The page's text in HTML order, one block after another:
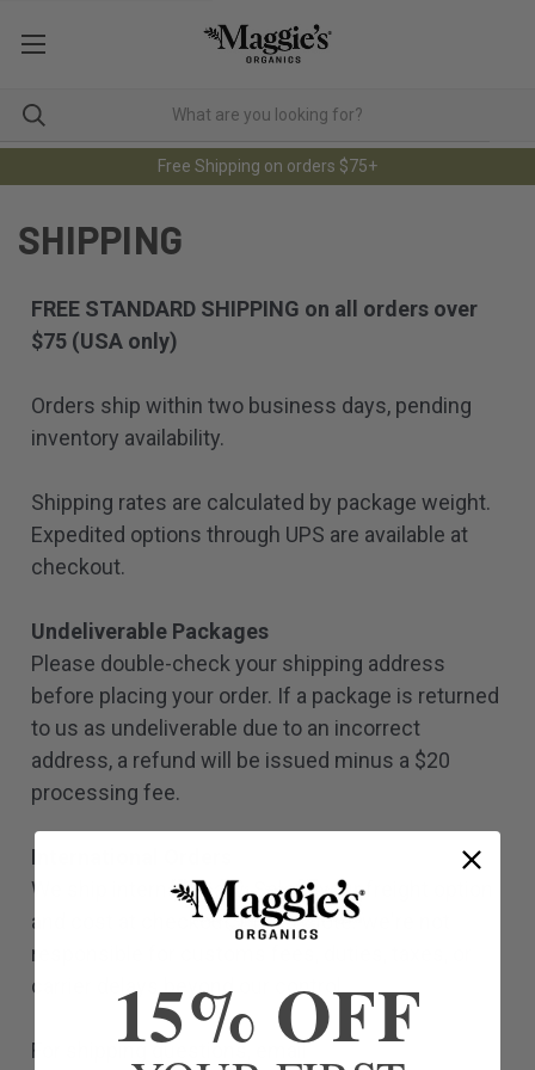
Free Shipping on orders $75+
SHIPPING
FREE STANDARD SHIPPING on all orders over
$75 (USA only)
Orders ship within two business days, pending
inventory availability.
Shipping rates are calculated by package weight.
Expedited options through UPS are available at
checkout.
Undeliverable Packages
Please double-check your shipping address
before placing your order. If a package is returned
to us as undeliverable due to an incorrect
address, a refund will be issued minus a $20
processing fee.
International Orders
We ship internationally. Select your freight option
and cost at checkout. Please note: we're not
responsible for customs fees, duties, taxes, or
carrier delays beyond our control.
For shipping questions, email
15% OFF